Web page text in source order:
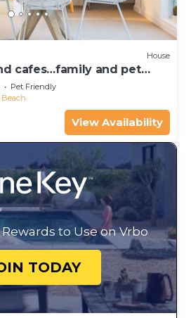
House
cafes…family and pet
Pet Friendly
View Availability
to Use on Vrbo
TODAY